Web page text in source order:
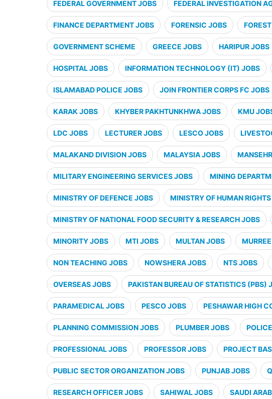
FEDERAL GOVERNMENT JOBS FEDERAL INVESTIGATION
FINANCE DEPARTMENT JOBS FORENSIC JOBS
GOVERNMENT SCHEME GREECE JOBS HARIPUR JOBS
HOSPITAL JOBS INFORMATION TECHNOLOGY (IT) JOBS
ISLAMABAD POLICE JOBS JOIN FRONTIER CORPS FC JOBS
KARAK JOBS KHYBER PAKHTUNKHWA JOBS KMU
LDC JOBS LECTURER JOBS LESCO JOBS
MALAKAND DIVISION JOBS MALAYSIA JOBS
MILITARY ENGINEERING SERVICES JOBS MINING
MINISTRY OF DEFENCE JOBS MINISTRY OF HUMAN
MINISTRY OF NATIONAL FOOD SECURITY & RESEARCH JOBS
MINORITY JOBS MTI JOBS MULTAN JOBS
NON TEACHING JOBS NOWSHERA JOBS NTS JOBS
OVERSEAS JOBS PAKISTAN BUREAU OF STATISTICS (PBS)
PARAMEDICAL JOBS PESCO JOBS PESHAWAR HIGH
PLANNING COMMISSION JOBS PLUMBER JOBS
PROFESSIONAL JOBS PROFESSOR JOBS PROJECT
PUBLIC SECTOR ORGANIZATION JOBS PUNJAB JOBS
RESEARCH OFFICER JOBS SAHIWAL JOBS SAUDI